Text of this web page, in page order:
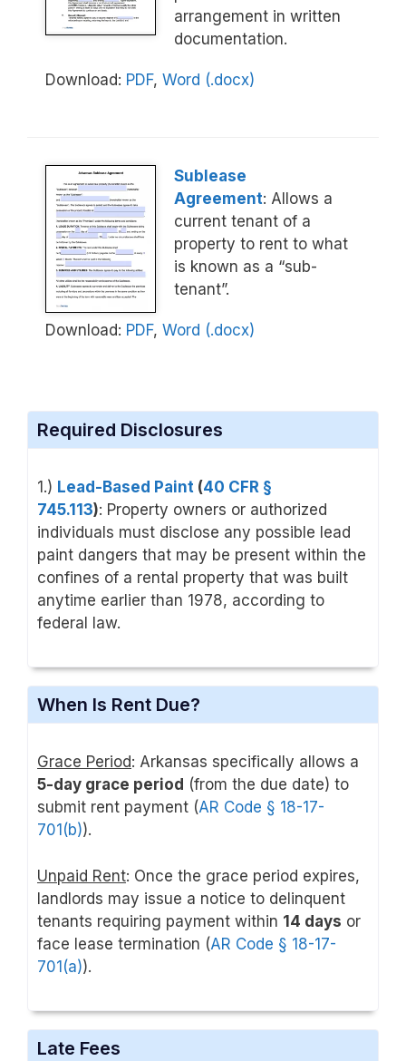
arrangement in written
documentation.
Download: PDF, Word (.docx)
Sublease
Agreement: Allows a
current tenant of a
property to rent to what
is known as a “sub-
tenant”.
Download: PDF, Word (.docx)
Required Disclosures
1.) Lead-Based Paint (40 CFR §
745.113): Property owners or authorized
individuals must disclose any possible lead
paint dangers that may be present within the
confines of a rental property that was built
anytime earlier than 1978, according to
federal law.
When Is Rent Due?
Grace Period: Arkansas specifically allows a
5-day grace period (from the due date) to
submit rent payment (AR Code § 18-17-
701(b)).
Unpaid Rent: Once the grace period expires,
landlords may issue a notice to delinquent
tenants requiring payment within 14 days or
face lease termination (AR Code § 18-17-
701(a)).
Late Fees